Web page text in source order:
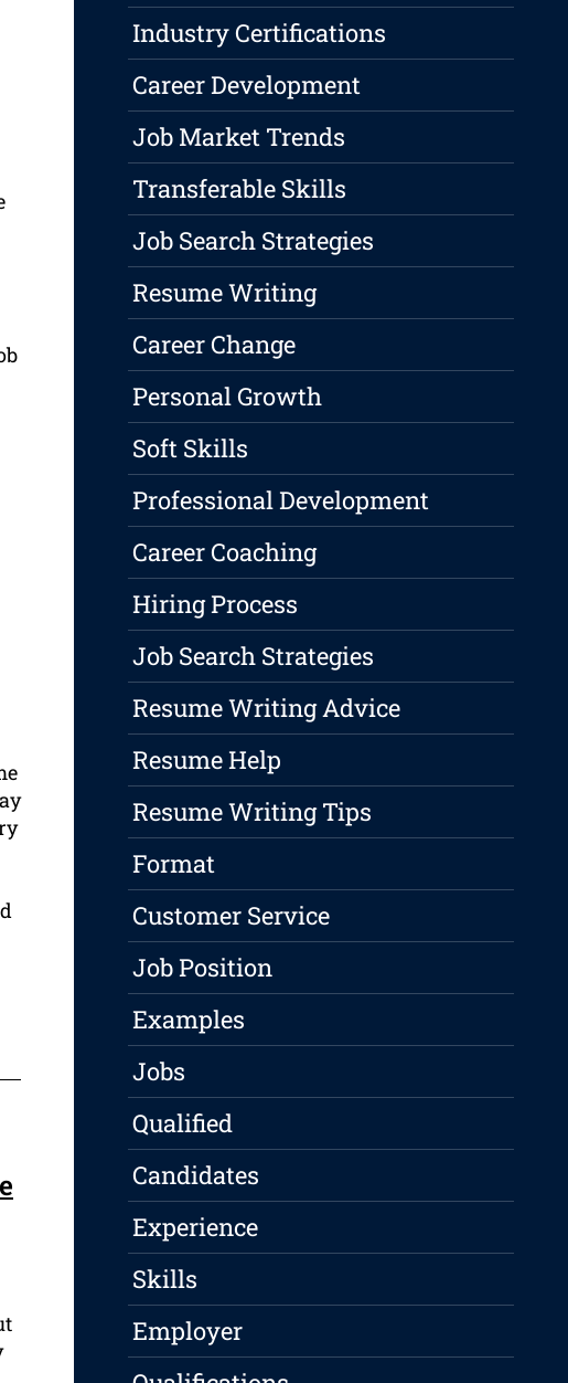
Industry Certifications
Career Development
Job Market Trends
Transferable Skills
Job Search Strategies
Resume Writing
Career Change
Personal Growth
Soft Skills
Professional Development
Career Coaching
Hiring Process
Job Search Strategies
Resume Writing Advice
Resume Help
Resume Writing Tips
Format
Customer Service
Job Position
Examples
Jobs
Qualified
Candidates
Experience
Skills
Employer